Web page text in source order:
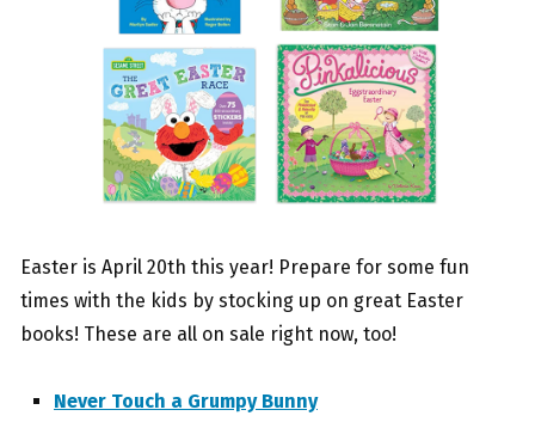
Easter is April 20th this year! Prepare for some fun
times with the kids by stocking up on great Easter
books! These are all on sale right now, too!
Never Touch a Grumpy Bunny